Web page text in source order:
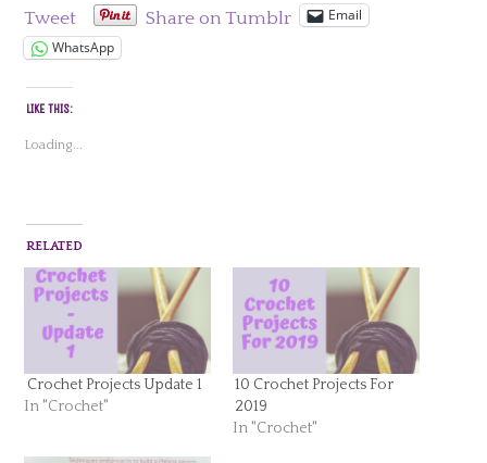
Tweet Share on Tumblr
Email
WhatsApp
LIKE THIS:
Loading...
RELATED
Crochet Projects Update 1
In "Crochet"
10 Crochet Projects For
2019
In "Crochet"